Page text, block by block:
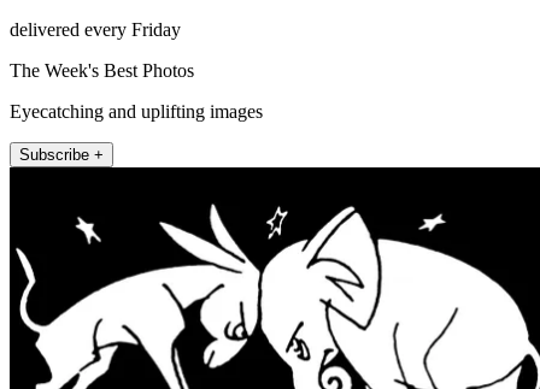
delivered every Friday
The Week's Best Photos
Eyecatching and uplifting images
Subscribe +